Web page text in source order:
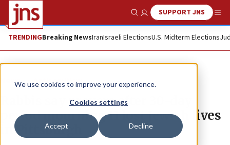
We use cookies to improve your experience.
Cookies settings
Accept Decline
Show SearchSUPPORT JNS
TRENDINGBreaking NewsIranIsraeli ElectionsU.S. Midterm Elections
News Antisemitism
Rabbis say prayers after 30-day
period mourning 11 lost Jewish lives
in Pittsburgh